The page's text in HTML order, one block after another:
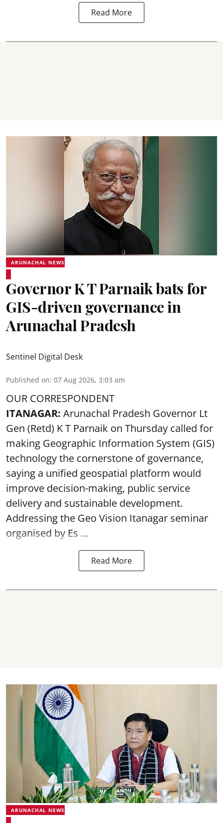
Read More
ARUNACHAL NEWS
Governor K T Parnaik bats for
GIS-driven governance in
Arunachal Pradesh
Sentinel Digital Desk
Published on: 07 Aug 2026, 3:03 am
OUR CORRESPONDENT
ITANAGAR: Arunachal Pradesh Governor Lt
Gen (Retd) K T Parnaik on Thursday called for
making Geographic Information System (GIS)
technology the cornerstone of governance,
saying a unified geospatial platform would
improve decision-making, public service
delivery and sustainable development.
Addressing the Geo Vision Itanagar seminar
organised by Es ...
Read More
ARUNACHAL NEWS